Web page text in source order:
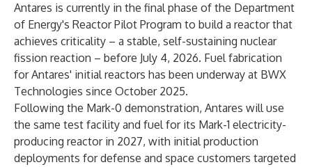
Antares is currently in the final phase of the Department
of Energy's Reactor Pilot Program to build a reactor that
achieves criticality – a stable, self-sustaining nuclear
fission reaction – before July 4, 2026. Fuel fabrication
for Antares' initial reactors has been underway at BWX
Technologies since October 2025.
Following the Mark-0 demonstration, Antares will use
the same test facility and fuel for its Mark-1 electricity-
producing reactor in 2027, with initial production
deployments for defense and space customers targeted